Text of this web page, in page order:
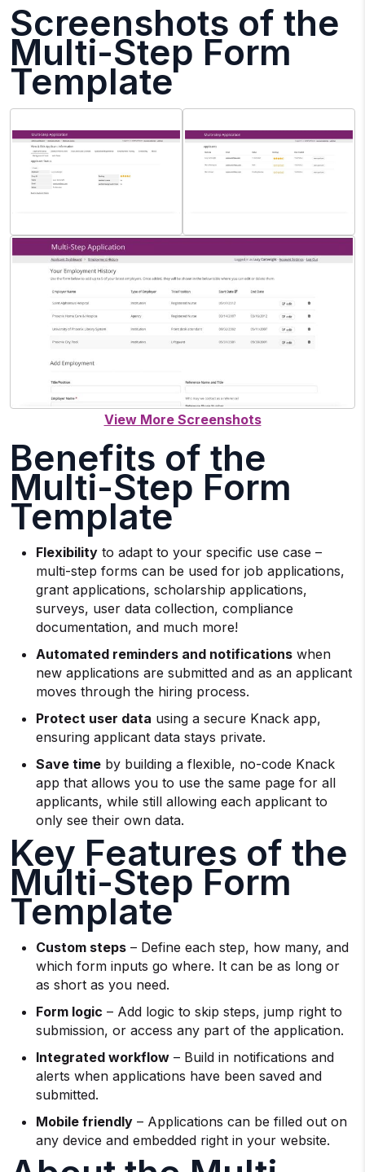
Screenshots of the
Multi-Step Form
Template
Benefits of the
Multi-Step Form
Template
Flexibility to adapt to your specific use case –
multi-step forms can be used for job applications,
grant applications, scholarship applications,
surveys, user data collection, compliance
documentation, and much more!
Automated reminders and notifications when
new applications are submitted and as an applicant
moves through the hiring process.
Protect user data using a secure Knack app,
ensuring applicant data stays private.
Save time by building a flexible, no-code Knack
app that allows you to use the same page for all
applicants, while still allowing each applicant to
only see their own data.
Key Features of the
Multi-Step Form
Template
Custom steps – Define each step, how many, and
which form inputs go where. It can be as long or
as short as you need.
Form logic – Add logic to skip steps, jump right to
submission, or access any part of the application.
Integrated workflow – Build in notifications and
alerts when applications have been saved and
submitted.
Mobile friendly – Applications can be filled out on
any device and embedded right in your website.